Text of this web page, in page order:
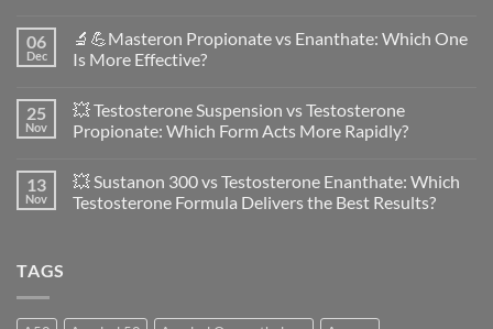
on
Anavar
vs
Women:
A
Scientific
Safety
and
Physiology
06
Dec
🔬💪Masteron Propionate vs Enanthate: Which One
Is More Effective?
on
🔬
💪
vs
Enanthate:
Which
25
Nov
💥 Testosterone Suspension vs Testosterone
Propionate: Which Form Acts More Rapidly?
on
💥
Testosterone
More
13
Nov
💥 Sustanon 300 vs Testosterone Enanthate: Which
Testosterone Formula Delivers the Best Results?
Testosterone
TAGS